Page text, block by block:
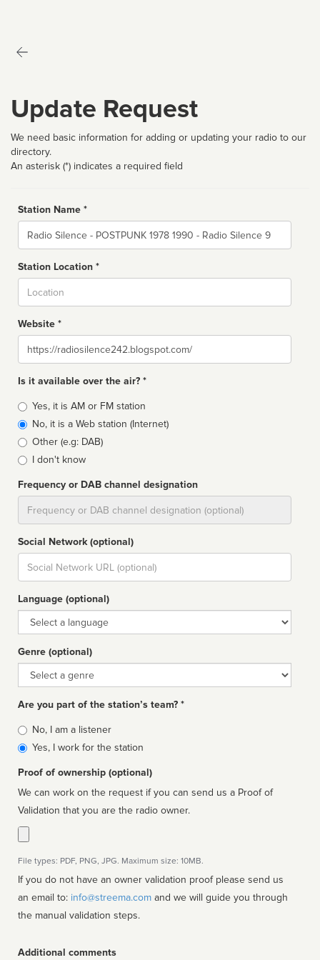
Update Request
We need basic information for adding or updating your radio to our
directory.
An asterisk (*) indicates a required field
Station Name *
Name
Station Location *
Website *
Website
Is it available over the air? *
Broadcast
type
Yes, it is AM or FM station
No, it is a Web station (Internet)
Other (e.g: DAB)
I don't know
Frequency or DAB channel designation
Social Network (optional)
Social
url
Language (optional)
Language
Genre (optional)
Genre
Are you part of the station’s team? *
Is
affiliated
No, I am a listener
Yes, I work for the station
Proof of ownership (optional)
We can work on the request if you can send us a Proof of
Validation that you are the radio owner.
File types: PDF, PNG, JPG. Maximum size: 10MB.
If you do not have an owner validation proof please send us
an email to: info@streema.com
the manual validation steps.
Additional comments